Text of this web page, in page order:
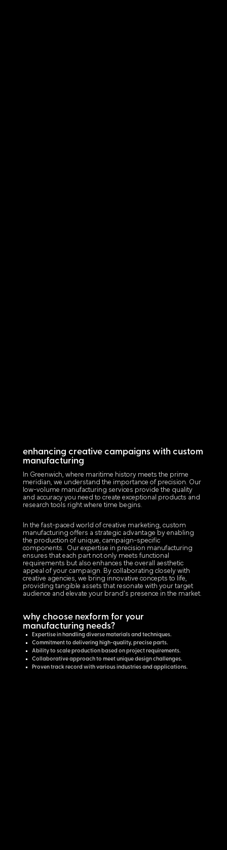
enhancing creative campaigns with custom
manufacturing
In Greenwich, where maritime history meets the prime
meridian, we understand the importance of precision. Our
low-volume manufacturing services provide the quality
and accuracy you need to create exceptional products and
research tools right where time begins.
In the fast-paced world of creative marketing, custom
manufacturing offers a strategic advantage by enabling
the production of unique, campaign-specific
components. Our expertise in precision manufacturing
ensures that each part not only meets functional
requirements but also enhances the overall aesthetic
appeal of your campaign. By collaborating closely with
creative agencies, we bring innovative concepts to life,
providing tangible assets that resonate with your target
audience and elevate your brand's presence in the market.
why choose nexform for your
manufacturing needs?
Expertise in handling diverse materials and techniques.
Commitment to delivering high-quality, precise parts.
Ability to scale production based on project requirements.
Collaborative approach to meet unique design challenges.
Proven track record with various industries and applications.